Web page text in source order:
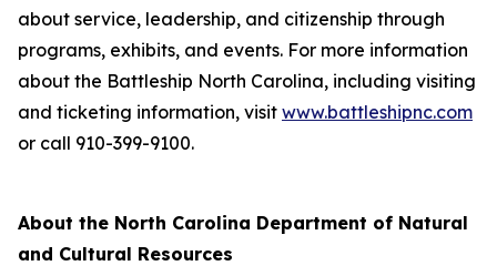
about service, leadership, and citizenship through
programs, exhibits, and events. For more information
about the Battleship North Carolina, including visiting
and ticketing information, visit www.battleshipnc.com
or call 910-399-9100.
About the North Carolina Department of Natural
and Cultural Resources